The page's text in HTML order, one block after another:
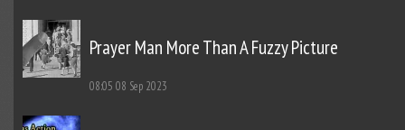
Prayer Man More Than A Fuzzy Picture
08:05 08 Sep 2023